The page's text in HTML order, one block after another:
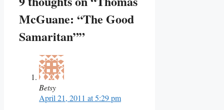
McGuane: “The Good
Samaritan””
Betsy
April 21, 2011 at 5:29 pm